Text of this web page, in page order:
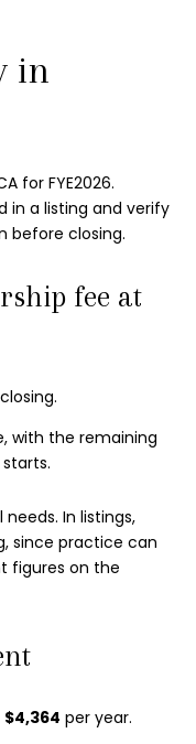
in
for FYE2026.
in a listing and verify
before closing.
fee at
with the remaining
In listings,
since practice can
figures on the
$4,364 per year.